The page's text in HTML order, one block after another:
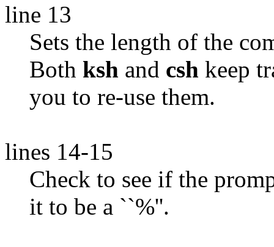
line 13
Sets the length of the
Both ksh and csh keep
you to re-use them.
lines 14-15
Check to see if the
it to be a ``%''.